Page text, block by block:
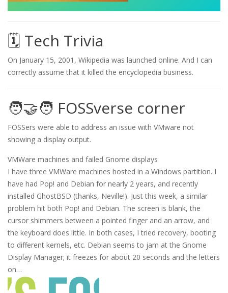
🗓️ Tech Trivia
On January 15, 2001, Wikipedia was launched online. And I can
correctly assume that it killed the encyclopedia business.
🧑‍🤝‍🧑 FOSSverse corner
FOSSers were able to address an issue with VMware not
showing a display output.
VMWare machines and failed Gnome displays
I have three VMWare machines hosted in a Windows partition. I
have had Pop! and Debian for nearly 2 years, and recently
installed GhostBSD (thanks, Neville!). Just this week, a similar
problem hit both Pop! and Debian. The screen is blank, the
cursor shimmers between a pointed finger and an arrow, and
the keyboard does little. In both cases, I tried recovery, booting
to different kernels, etc. Debian seems to jam at the Gnome
Display Manager; it freezes for about 20 seconds and the letters
on…